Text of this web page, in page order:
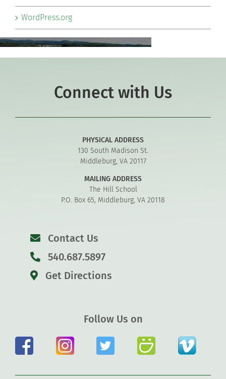
WordPress.org
Connect with Us
PHYSICAL ADDRESS
130 South Madison St.
Middleburg, VA 20117
MAILING ADDRESS
The Hill School
P.O. Box 65, Middleburg, VA 20118
Contact Us
540.687.5897
Get Directions
Follow Us on